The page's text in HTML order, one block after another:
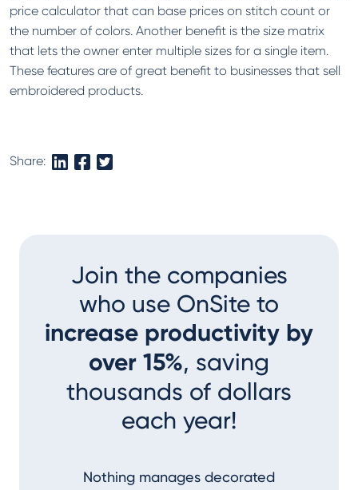
price calculator that can base prices on stitch count or
the number of colors. Another benefit is the size matrix
that lets the owner enter multiple sizes for a single item.
These features are of great benefit to businesses that sell
embroidered products.
Share:
Join the companies
who use OnSite to
increase productivity by
over 15%, saving
thousands of dollars
each year!
Nothing manages decorated